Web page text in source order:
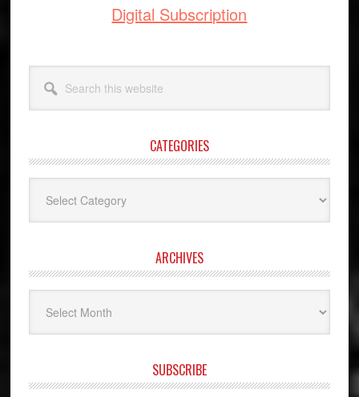
Digital Subscription
this
website
CATEGORIES
ARCHIVES
SUBSCRIBE